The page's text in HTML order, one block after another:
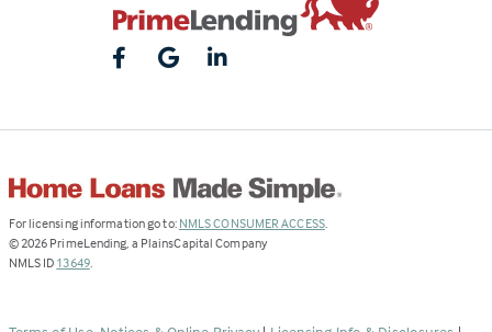
For licensing information go to: NMLS CONSUMER ACCESS(Link
.
© 2026 PrimeLending, a PlainsCapital Company
NMLS ID 13649(Link
.